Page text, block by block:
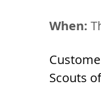
When:
Scouts